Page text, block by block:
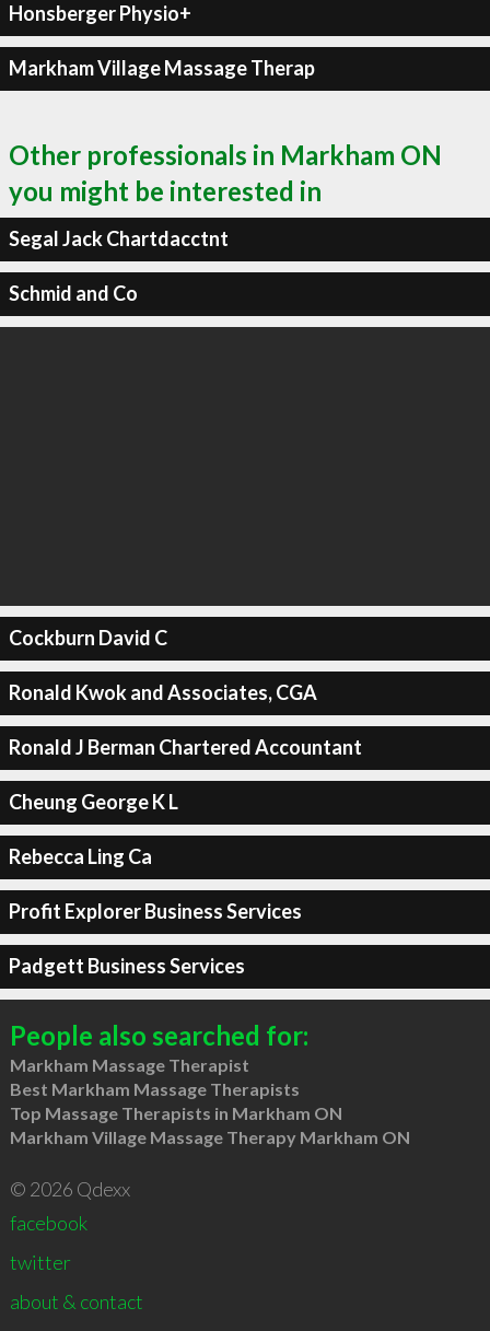
Honsberger Physio+
Markham Village Massage Therap
Other professionals in Markham ON
you might be interested in
Segal Jack Chartdacctnt
Schmid and Co
Cockburn David C
Ronald Kwok and Associates, CGA
Ronald J Berman Chartered Accountant
Cheung George K L
Rebecca Ling Ca
Profit Explorer Business Services
Padgett Business Services
People also searched for:
Markham Massage Therapist
Best Markham Massage Therapists
Top Massage Therapists in Markham ON
Markham Village Massage Therapy Markham ON
© 2026 Qdexx
facebook
twitter
about & contact